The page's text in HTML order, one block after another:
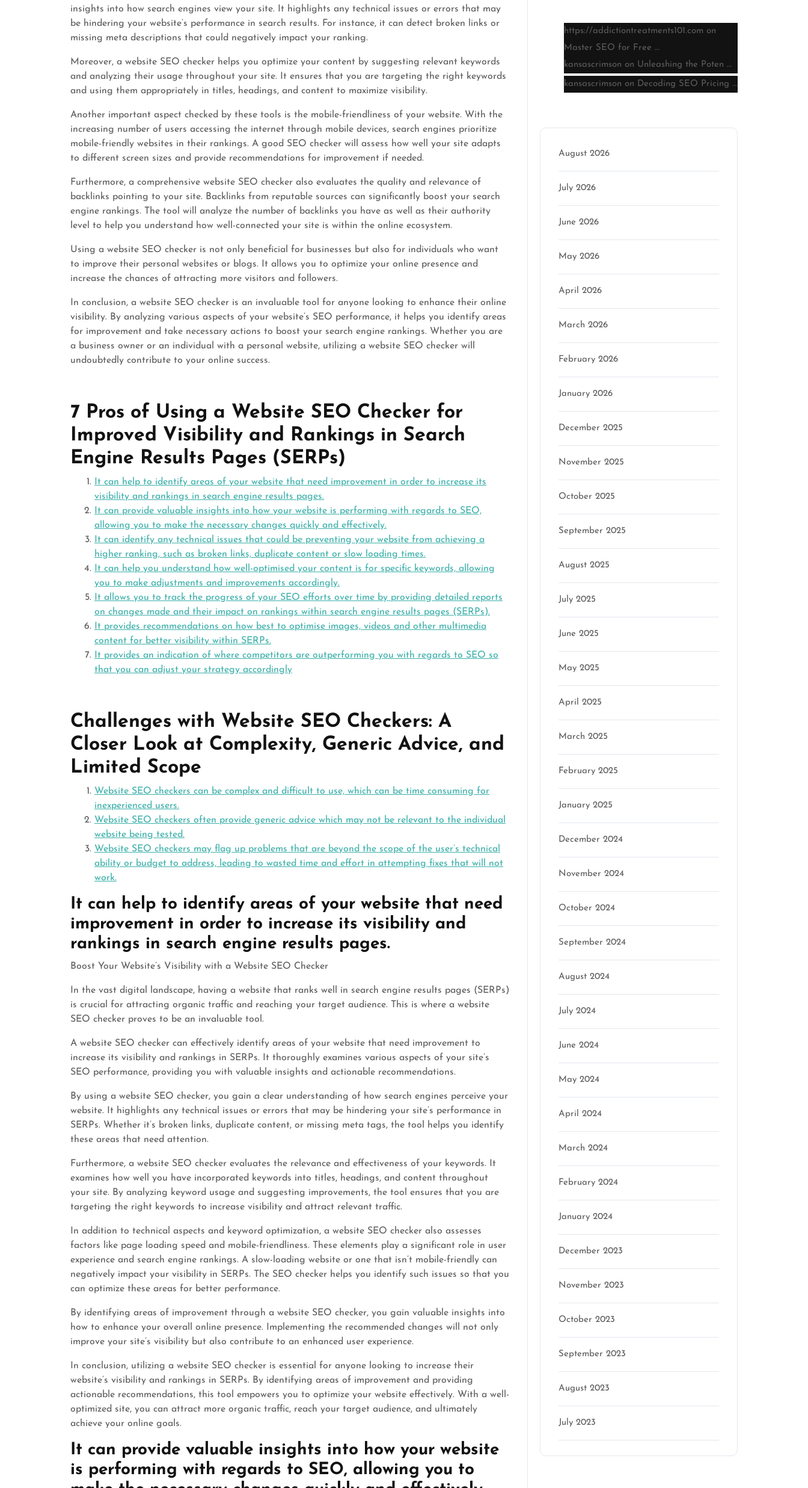
insights into how search engines view your site. It highlights any technical issues or errors that may
be hindering your website’s performance in search results. For instance, it can detect broken links or
missing meta descriptions that could negatively impact your ranking.
Moreover, a website SEO checker helps you optimize your content by suggesting relevant keywords
and analyzing their usage throughout your site. It ensures that you are targeting the right keywords
and using them appropriately in titles, headings, and content to maximize visibility.
Another important aspect checked by these tools is the mobile-friendliness of your website. With the
increasing number of users accessing the internet through mobile devices, search engines prioritize
mobile-friendly websites in their rankings. A good SEO checker will assess how well your site adapts
to different screen sizes and provide recommendations for improvement if needed.
Furthermore, a comprehensive website SEO checker also evaluates the quality and relevance of
backlinks pointing to your site. Backlinks from reputable sources can significantly boost your search
engine rankings. The tool will analyze the number of backlinks you have as well as their authority
level to help you understand how well-connected your site is within the online ecosystem.
Using a website SEO checker is not only beneficial for businesses but also for individuals who want
to improve their personal websites or blogs. It allows you to optimize your online presence and
increase the chances of attracting more visitors and followers.
In conclusion, a website SEO checker is an invaluable tool for anyone looking to enhance their online
visibility. By analyzing various aspects of your website’s SEO performance, it helps you identify areas
for improvement and take necessary actions to boost your search engine rankings. Whether you are
a business owner or an individual with a personal website, utilizing a website SEO checker will
undoubtedly contribute to your online success.
7 Pros of Using a Website SEO Checker for
Improved Visibility and Rankings in Search
Engine Results Pages (SERPs)
It can help to identify areas of your website that need improvement in order to increase its
visibility and rankings in search engine results pages.
It can provide valuable insights into how your website is performing with regards to SEO,
allowing you to make the necessary changes quickly and effectively.
It can identify any technical issues that could be preventing your website from achieving a
higher ranking, such as broken links, duplicate content or slow loading times.
It can help you understand how well-optimised your content is for specific keywords, allowing
you to make adjustments and improvements accordingly.
It allows you to track the progress of your SEO efforts over time by providing detailed reports
on changes made and their impact on rankings within search engine results pages (SERPs).
It provides recommendations on how best to optimise images, videos and other multimedia
content for better visibility within SERPs.
It provides an indication of where competitors are outperforming you with regards to SEO so
that you can adjust your strategy accordingly
Challenges with Website SEO Checkers: A
Closer Look at Complexity, Generic Advice, and
Limited Scope
Website SEO checkers can be complex and difficult to use, which can be time consuming for
inexperienced users.
Website SEO checkers often provide generic advice which may not be relevant to the individual
website being tested.
Website SEO checkers may flag up problems that are beyond the scope of the user’s technical
ability or budget to address, leading to wasted time and effort in attempting fixes that will not
work.
It can help to identify areas of your website that need
improvement in order to increase its visibility and
rankings in search engine results pages.
Boost Your Website’s Visibility with a Website SEO Checker
In the vast digital landscape, having a website that ranks well in search engine results pages (SERPs)
is crucial for attracting organic traffic and reaching your target audience. This is where a website
SEO checker proves to be an invaluable tool.
A website SEO checker can effectively identify areas of your website that need improvement to
increase its visibility and rankings in SERPs. It thoroughly examines various aspects of your site’s
SEO performance, providing you with valuable insights and actionable recommendations.
By using a website SEO checker, you gain a clear understanding of how search engines perceive your
website. It highlights any technical issues or errors that may be hindering your site’s performance in
SERPs. Whether it’s broken links, duplicate content, or missing meta tags, the tool helps you identify
these areas that need attention.
Furthermore, a website SEO checker evaluates the relevance and effectiveness of your keywords. It
examines how well you have incorporated keywords into titles, headings, and content throughout
your site. By analyzing keyword usage and suggesting improvements, the tool ensures that you are
targeting the right keywords to increase visibility and attract relevant traffic.
In addition to technical aspects and keyword optimization, a website SEO checker also assesses
factors like page loading speed and mobile-friendliness. These elements play a significant role in user
experience and search engine rankings. A slow-loading website or one that isn’t mobile-friendly can
negatively impact your visibility in SERPs. The SEO checker helps you identify such issues so that you
can optimize these areas for better performance.
By identifying areas of improvement through a website SEO checker, you gain valuable insights into
how to enhance your overall online presence. Implementing the recommended changes will not only
improve your site’s visibility but also contribute to an enhanced user experience.
In conclusion, utilizing a website SEO checker is essential for anyone looking to increase their
website’s visibility and rankings in SERPs. By identifying areas of improvement and providing
actionable recommendations, this tool empowers you to optimize your website effectively. With a well-
optimized site, you can attract more organic traffic, reach your target audience, and ultimately
achieve your online goals.
It can provide valuable insights into how your website
is performing with regards to SEO, allowing you to
https://addictiontreatments101.com on
Master SEO for Free …
kansascrimson on Unleashing the Poten …
kansascrimson on Decoding SEO Pricing …
August 2026
July 2026
June 2026
May 2026
April 2026
March 2026
February 2026
January 2026
December 2025
November 2025
October 2025
September 2025
August 2025
July 2025
June 2025
May 2025
April 2025
March 2025
February 2025
January 2025
December 2024
November 2024
October 2024
September 2024
August 2024
July 2024
June 2024
May 2024
April 2024
March 2024
February 2024
January 2024
December 2023
November 2023
October 2023
September 2023
August 2023
July 2023